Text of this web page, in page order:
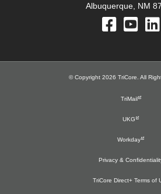
Albuquerque, NM
© Copyright 2026 TriCore. All
TriMail
UKG
Workday
Privacy &
TriCore Direct+ Terms of